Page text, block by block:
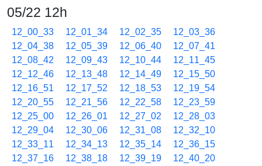
05/22 12h
12_00_33 12_01_34 12_02_35
12_03_36
12_04_38
12_05_39 12_06_40
12_07_41
12_08_42
12_09_43 12_10_44
12_11_45
12_12_46
12_13_48 12_14_49
12_15_50
12_16_51
12_17_52 12_18_53
12_19_54
12_20_55
12_21_56 12_22_58
12_23_59
12_25_00
12_26_01 12_27_02
12_28_03
12_29_04
12_30_06 12_31_08
12_32_10
12_33_11
12_34_13 12_35_14
12_36_15
12_37_16
12_38_18 12_39_19
12_40_20